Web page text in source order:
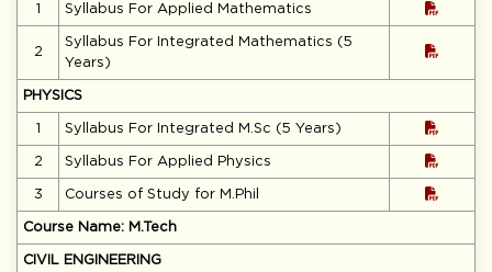
1 Syllabus For Applied Mathematics
2
Syllabus For Integrated Mathematics (5
Years)
PHYSICS
1 Syllabus For Integrated M.Sc (5 Years)
2 Syllabus For Applied Physics
3 Courses of Study for M.Phil
Course Name: M.Tech
CIVIL ENGINEERING